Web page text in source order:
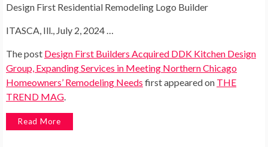
Design First Residential Remodeling Logo Builder
ITASCA, Ill., July 2, 2024 …
The post Design First Builders Acquired DDK Kitchen Design
Group, Expanding Services in Meeting Northern Chicago
Homeowners’ Remodeling Needs first appeared on THE
TREND MAG
Read More